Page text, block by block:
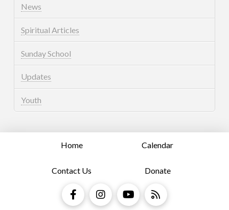
News
Spiritual Articles
Sunday School
Updates
Youth
Home Calendar
Contact Us Donate